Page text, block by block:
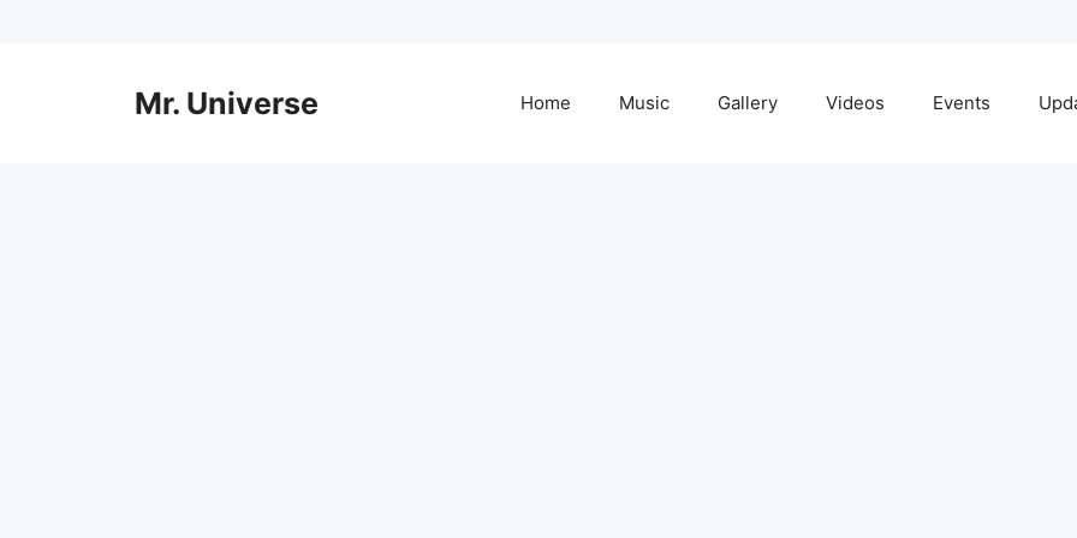
Mr. Universe Home Music Gallery Videos Events